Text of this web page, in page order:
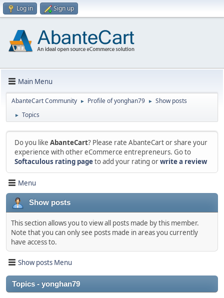
Log in Sign up
Main Menu
AbanteCart Community ► Profile of yonghan79 ► Show posts
► Topics
Do you like AbanteCart? Please rate AbanteCart or share your
experience with other eCommerce entrepreneurs. Go to
Softaculous rating pageto add your rating orwrite a review
Menu
Show posts
This section allows you to view all posts made by this member.
Note that you can only see posts made in areas you currently
have access to.
Show posts Menu
Topics - yonghan79